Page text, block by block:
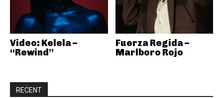
Video: Kelela –
“Rewind”
Fuerza Regida –
Marlboro Rojo
RECENT